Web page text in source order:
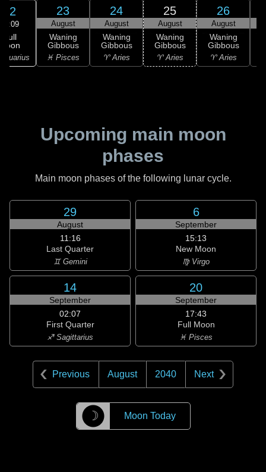
22
09:09
Full
23
August
Waning
Gibbous
♓ Pisces
24
August
Waning
Gibbous
♈ Aries
25
August
Waning
Gibbous
♈ Aries
26
August
Waning
Gibbous
♈ Aries
Upcoming main moon
phases
Main moon phases of the following lunar cycle.
29
August
11:16
Last Quarter
♊ Gemini
6
September
15:13
New Moon
♍ Virgo
14
September
02:07
First Quarter
♐ Sagittarius
20
September
17:43
Full Moon
♓ Pisces
Previous August 2040 Next
☽ Moon Today